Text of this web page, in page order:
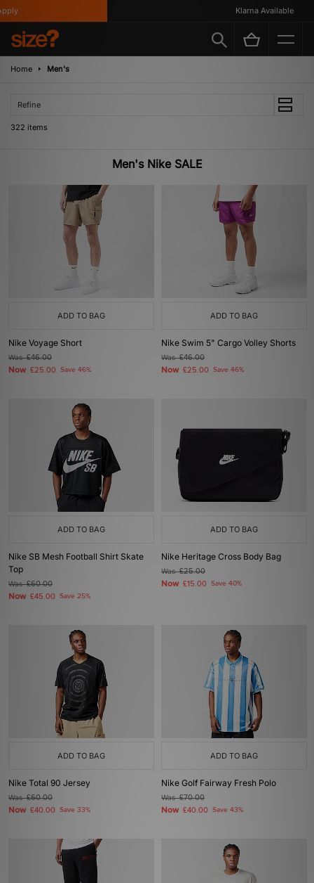
Klarna Available
Home Men's
Refine
322 items
Men's Nike SALE
ADD TO BAG
Nike Voyage Short
Was£46.00
Now £25.00 Save 46%
ADD TO BAG
Nike Swim 5" Cargo Volley Shorts
Was£46.00
Now £25.00 Save 46%
ADD TO BAG
Nike SB Mesh Football Shirt Skate
Top
Was£60.00
Now £45.00 Save 25%
ADD TO BAG
Nike Heritage Cross Body Bag
Was£25.00
Now £15.00 Save 40%
ADD TO BAG
Nike Total 90 Jersey
Was£60.00
Now £40.00 Save 33%
ADD TO BAG
Nike Golf Fairway Fresh Polo
Was£70.00
Now £40.00 Save 43%